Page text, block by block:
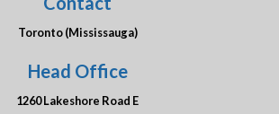
Toronto (Mississauga)
Head Office
1260 Lakeshore Road E